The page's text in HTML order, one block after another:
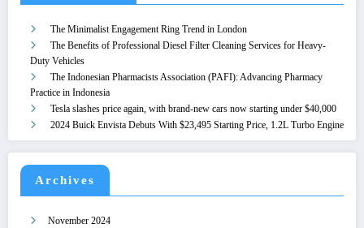
The Minimalist Engagement Ring Trend in London
The Benefits of Professional Diesel Filter Cleaning Services for Heavy-
Duty Vehicles
The Indonesian Pharmacists Association (PAFI): Advancing Pharmacy
Practice in Indonesia
Tesla slashes price again, with brand-new cars now starting under $40,000
2024 Buick Envista Debuts With $23,495 Starting Price, 1.2L Turbo Engine
Archives
November 2024